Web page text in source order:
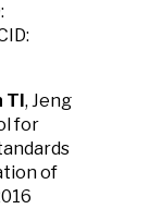
TI, Jeng
for
of